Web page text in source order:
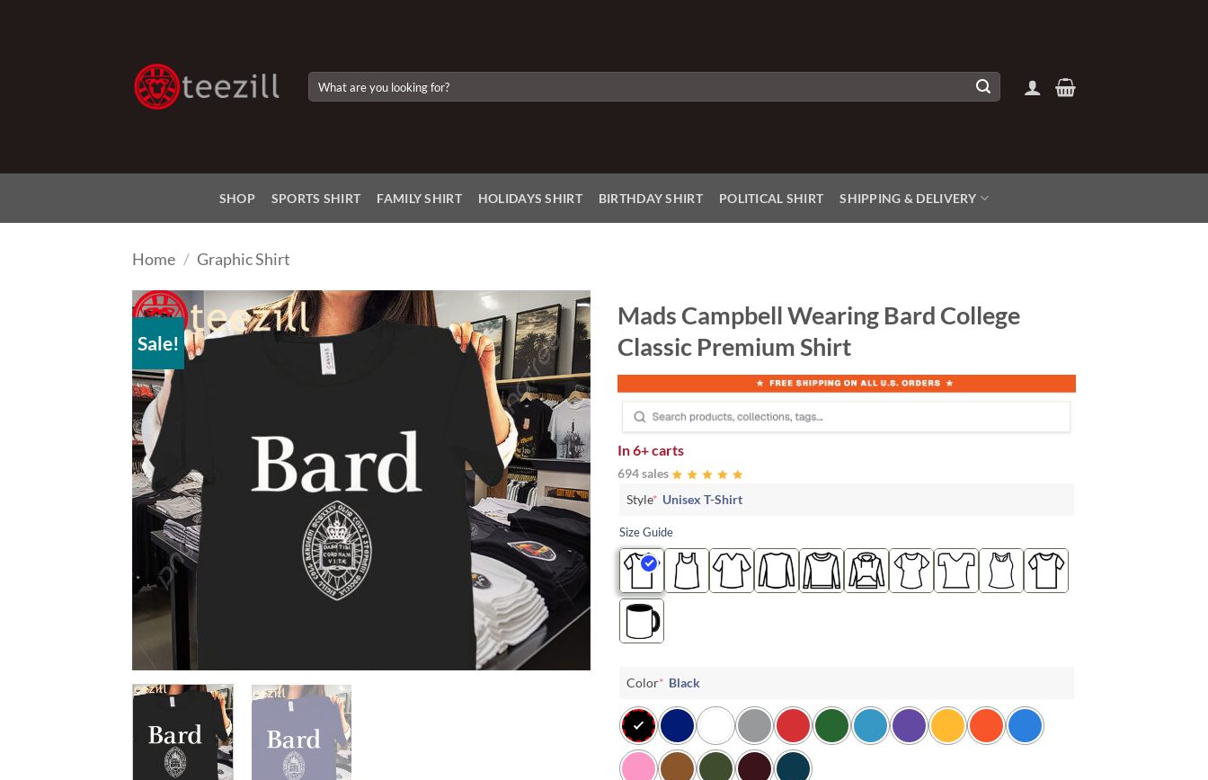
for:
SHOP SPORTS SHIRT FAMILY SHIRT HOLIDAYS SHIRT BIRTHDAY SHIRT POLITICAL SHIRT SHIPPING & DELIVERY
Home / Graphic Shirt
Sale!
Add to
Wishlist
Mads Campbell Wearing Bard College
Classic Premium Shirt
In6+ carts
694 sales
Style* Unisex T-Shirt
Size Guide
Color* Black